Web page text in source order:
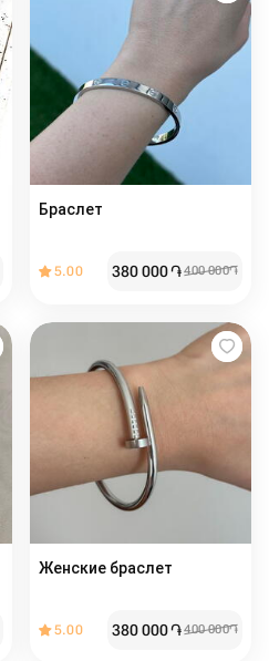
Браслет
5.00 380 000֏400 000֏
Женские браслет ️
5.00 380 000֏400 000֏